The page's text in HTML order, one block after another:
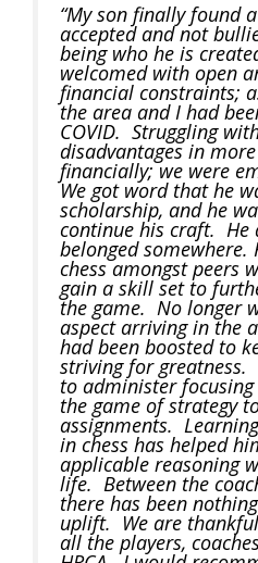
“My son finally found
accepted and not
being who he is
welcomed with open
financial constraints;
the area and I had
COVID. Struggling
disadvantages in
financially; we were
We got word that he
scholarship, and he
continue his craft. He
belonged
chess amongst peers
gain a skill set to
the game. No longer
aspect arriving in the
had been boosted to
striving for greatness.
to administer
the game of strategy
assignments.
in chess has helped
applicable reasoning
life. Between the
there has been
uplift. We are
all the players,